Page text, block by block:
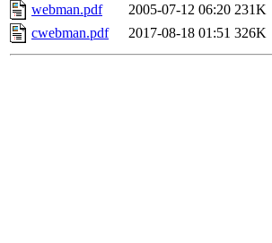
webman.pdf
2005-07-12 06:20 231K
cwebman.pdf
2017-08-18 01:51 326K